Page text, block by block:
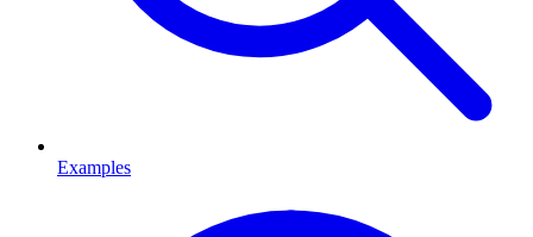
Examples